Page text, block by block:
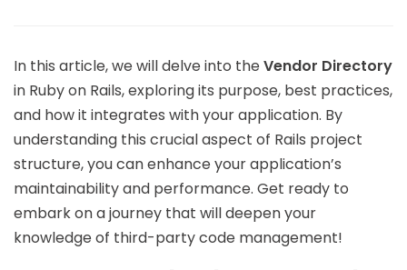
In this article, we will delve into theVendor Directory
in Ruby on Rails, exploring its purpose, best practices,
and how it integrates with your application. By
understanding this crucial aspect of Rails project
structure, you can enhance your application’s
maintainability and performance. Get ready to
embark on a journey that will deepen your
knowledge of third-party code management!